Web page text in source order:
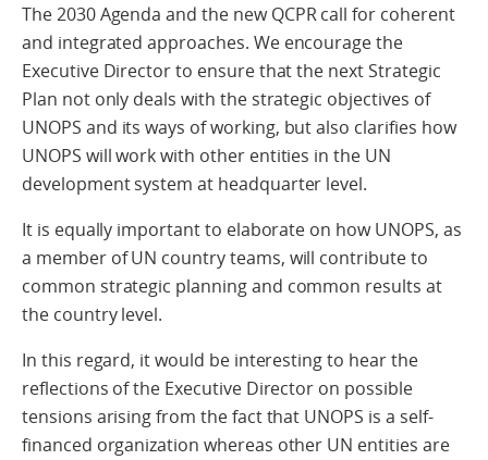
The 2030 Agenda and the new QCPR call for coherent
and integrated approaches. We encourage the
Executive Director to ensure that the next Strategic
Plan not only deals with the strategic objectives of
UNOPS and its ways of working, but also clarifies how
UNOPS will work with other entities in the UN
development system at headquarter level.
It is equally important to elaborate on how UNOPS, as
a member of UN country teams, will contribute to
common strategic planning and common results at
the country level.
In this regard, it would be interesting to hear the
reflections of the Executive Director on possible
tensions arising from the fact that UNOPS is a self-
financed organization whereas other UN entities are